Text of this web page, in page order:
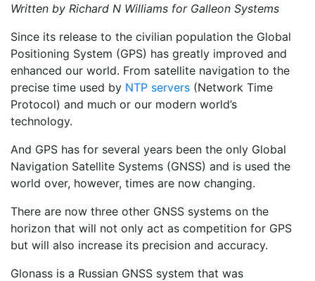
Written by Richard N Williams for Galleon Systems
Since its release to the civilian population the Global
Positioning System (GPS) has greatly improved and
enhanced our world. From satellite navigation to the
precise time used by NTP servers (Network Time
Protocol) and much or our modern world’s
technology.
And GPS has for several years been the only Global
Navigation Satellite Systems (GNSS) and is used the
world over, however, times are now changing.
There are now three other GNSS systems on the
horizon that will not only act as competition for GPS
but will also increase its precision and accuracy.
Glonass is a Russian GNSS system that was